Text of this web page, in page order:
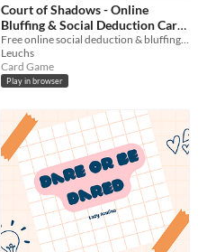
Court of Shadows - Online
Bluffing & Social Deduction Card
Game
Leuchs
Card Game
Play in browser